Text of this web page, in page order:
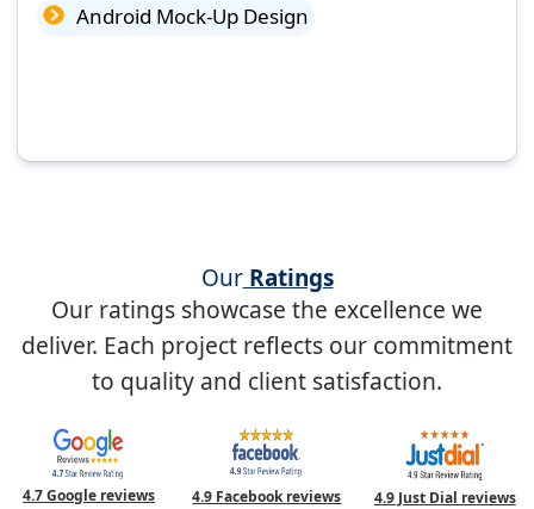
Android Mock-Up Design
OurRatings
Our ratings showcase the excellence we
deliver. Each project reflects our commitment
to quality and client satisfaction.
4.7 Google reviews 4.9 Facebook reviews 4.9 Just Dial reviews